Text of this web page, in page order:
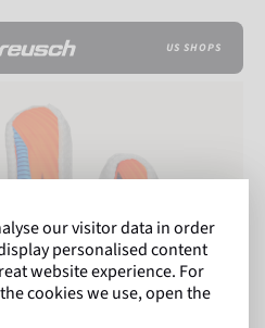
US SHOPS
our visitor data in order
personalised content
website experience. For
cookies we use, open the